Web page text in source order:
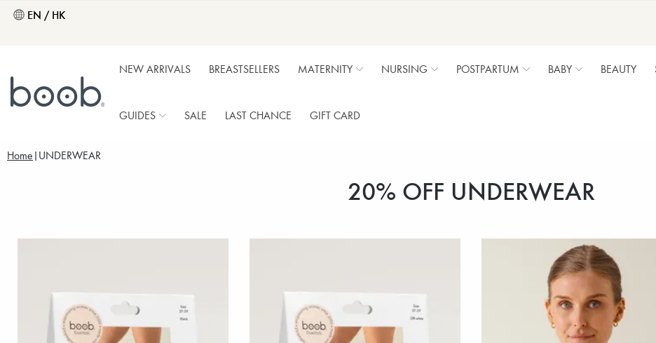
EN / HK
NEW ARRIVALS BREASTSELLERS MATERNITY NURSING POSTPARTUM BABY BEAUTY
GUIDES SALE LAST CHANCE GIFT CARD
Home UNDERWEAR
20% OFF UNDERWEAR